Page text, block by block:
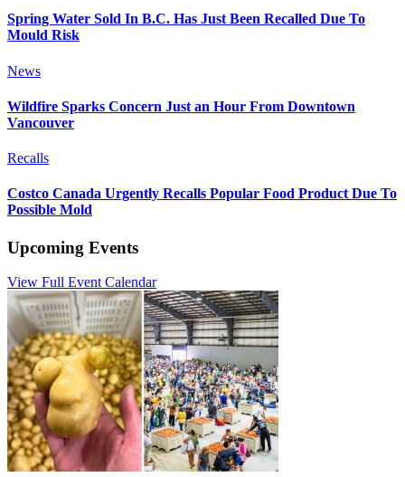
Spring Water Sold In B.C. Has Just Been Recalled Due To
Mould Risk
News
Wildfire Sparks Concern Just an Hour From Downtown
Vancouver
Recalls
Costco Canada Urgently Recalls Popular Food Product Due To
Possible Mold
Upcoming Events
View Full Event Calendar